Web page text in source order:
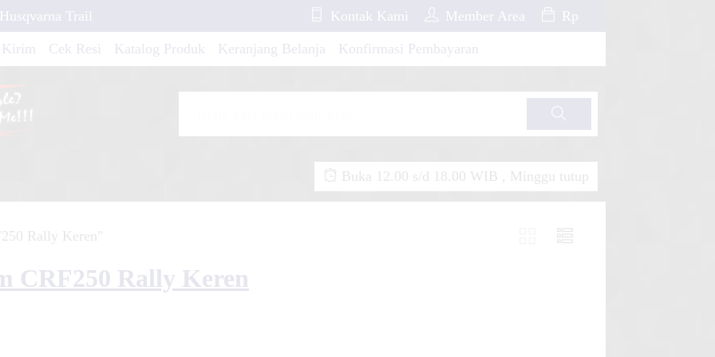
Trail
160 FullBody
Blue Tech
155 Yellow ION
Kontak Kami Member Area Rp
Kirim Cek Resi Katalog Produk Keranjang Belanja Konfirmasi Pembayaran
Cari
Buka 12.00 s/d 18.00 WIB , Minggu tutup
Rally Keren"
CRF250 Rally Keren